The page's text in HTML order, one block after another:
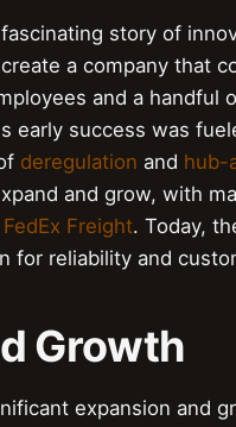
story of
a company that
and a handful
early success was
deregulation and hub-
and grow, with
FedEx Freight. Today,
for reliability and
Growth
expansion and